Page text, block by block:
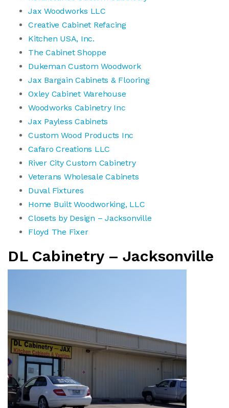
Jax Woodworks LLC
Creative Cabinet Refacing
Kitchen USA, Inc.
The Cabinet Shoppe
Dukeman Custom Woodwork
Jax Bargain Cabinets & Flooring
Oxley Cabinet Warehouse
Woodworks Cabinetry Inc
Jax Payless Cabinets
Custom Wood Products Inc
Cafaro Creations LLC
River City Custom Cabinetry
Veterans Wholesale Cabinets
Duval Fixtures
Home Built Woodworking, LLC
Closets by Design – Jacksonville
Floyd The Fixer
DL Cabinetry – Jacksonville